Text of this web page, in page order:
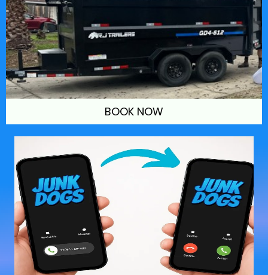
BOOK NOW